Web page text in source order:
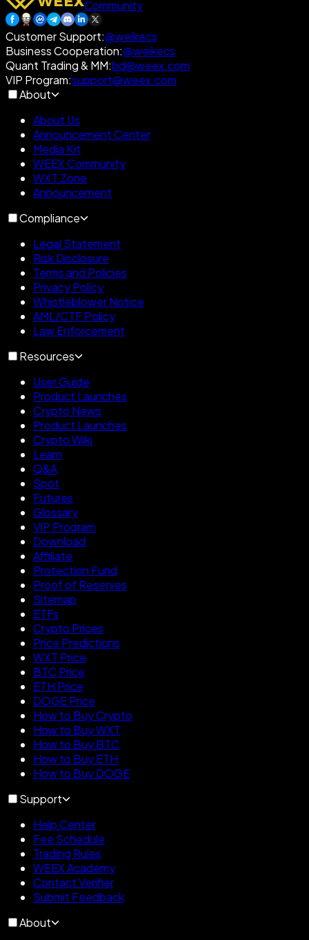
Community
Customer Support:@weikecs
Business Cooperation:@weikecs
Quant Trading & MM:bd@weex.com
VIP Program:support@weex.com
About
About Us
Announcement Center
Media Kit
WEEX Community
WXT Zone
Announcement
Compliance
Legal Statement
Risk Disclosure
Terms and Policies
Privacy Policy
Whistleblower Notice
AML/CTF Policy
Law Enforcement
Resources
User Guide
Product Launches
Crypto News
Product Launches
Crypto Wiki
Learn
Q&A
Spot
Futures
Glossary
VIP Program
Download
Affiliate
Protection Fund
Proof of Reserves
Sitemap
ETFs
Crypto Prices
Price Predictions
WXT Price
BTC Price
ETH Price
DOGE Price
How to Buy Crypto
How to Buy WXT
How to Buy BTC
How to Buy ETH
How to Buy DOGE
Support
Help Center
Fee Schedule
Trading Rules
WEEX Academy
Contact Verifier
Submit Feedback
About